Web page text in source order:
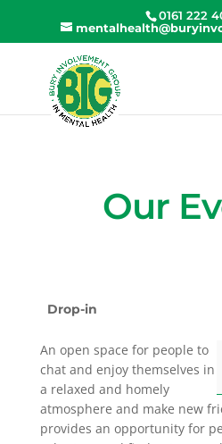
0161 222
Our
Drop-in
An open space for people to
chat and enjoy themselves in
a relaxed and homely
atmosphere and make new
provides an opportunity for